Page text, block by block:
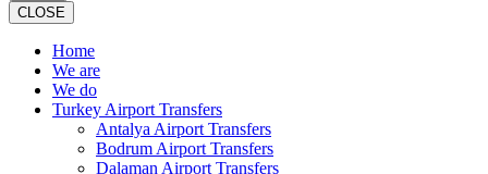
CLOSE
Home
We are
We do
Turkey Airport Transfers
Antalya Airport Transfers
Bodrum Airport Transfers
Dalaman Airport Transfers